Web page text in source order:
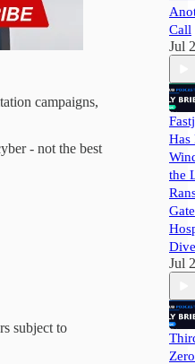
campaigns,
- not the best
subject to
Call
Jul
Has
the
Jul